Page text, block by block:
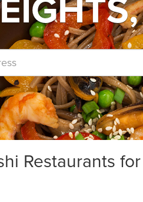
Restaurants